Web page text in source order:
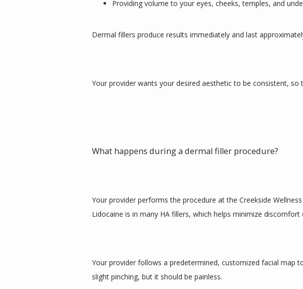
Providing volume to your eyes, cheeks, temples, and
Dermal fillers produce results immediately and last
Your provider wants your desired aesthetic to be consistent,
What happens during a dermal filler procedure?
Your provider performs the procedure at the Creekside
Lidocaine is in many HA fillers, which helps minimize
Your provider follows a predetermined, customized facial map
slight pinching, but it should be painless.